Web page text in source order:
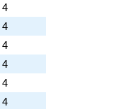
4
4
4
4
4
4